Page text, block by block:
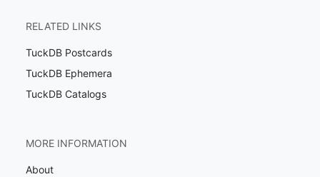
RELATED LINKS
TuckDB Postcards
TuckDB Ephemera
TuckDB Catalogs
MORE INFORMATION
About